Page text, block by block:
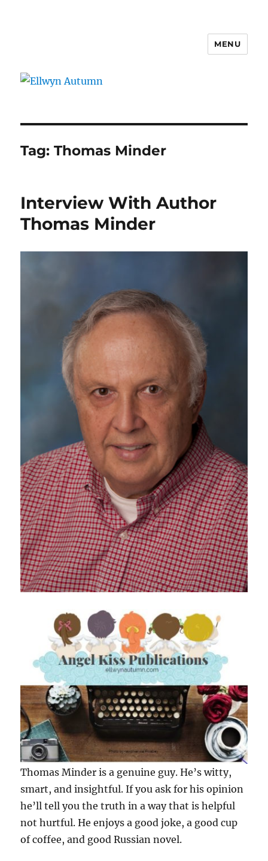
MENU
Tag:Thomas Minder
Interview With Author
Thomas Minder
Thomas Minder is a genuine guy. He’s witty,
smart, and insightful. If you ask for his opinion
he’ll tell you the truth in a way that is helpful
not hurtful. He enjoys a good joke, a good cup
of coffee, and good Russian novel.